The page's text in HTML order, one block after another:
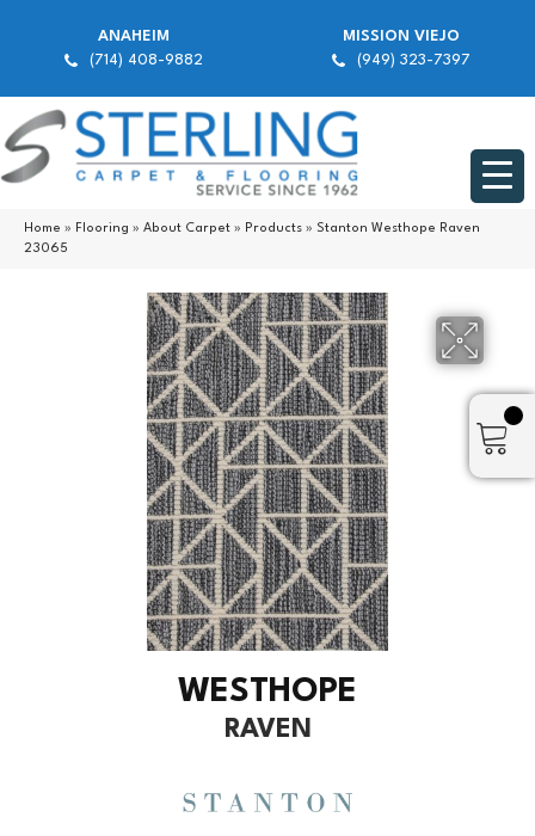
ANAHEIM
(714) 408-9882
MISSION VIEJO
(949) 323-7397
Home » Flooring » About Carpet » Products » Stanton Westhope Raven
23065
WESTHOPE
RAVEN